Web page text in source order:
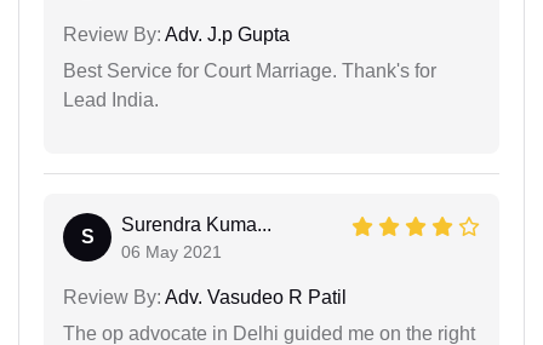
Review By: Adv. J.p Gupta
Best Service for Court Marriage. Thank's for
Lead India.
S
Surendra Kuma...
06 May 2021
Review By: Adv. Vasudeo R Patil
The op advocate in Delhi guided me on the right